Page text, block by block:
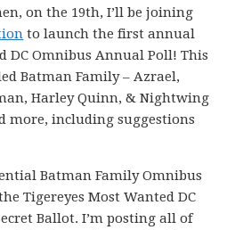
on the 19th, I’ll be joining
to launch the first annual
DC Omnibus Annual Poll! This
Batman Family – Azrael,
Harley Quinn, & Nightwing
more, including suggestions
Batman Family Omnibus
Tigereyes Most Wanted DC
Ballot. I’m posting all of